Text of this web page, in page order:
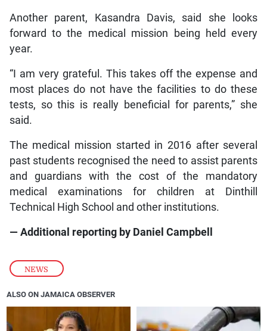
NEWS
Another parent, Kasandra Davis, said she looks
forward to the medical mission being held every
year.
“I am very grateful. This takes off the expense and
most places do not have the facilities to do these
tests, so this is really beneficial for parents,” she
said.
The medical mission started in 2016 after several
past students recognised the need to assist parents
and guardians with the cost of the mandatory
medical examinations for children at Dinthill
Technical High School and other institutions.
— Additional reporting by Daniel Campbell
ALSO ON JAMAICA OBSERVER